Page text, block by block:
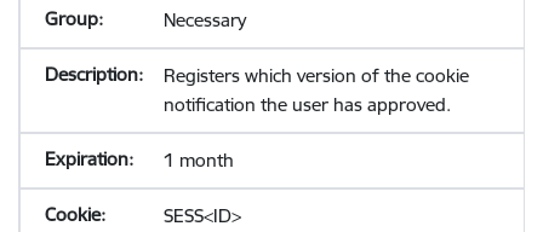
Necessary
Registers which version of the cookie
notification the user has approved.
1 month
SESS<ID>